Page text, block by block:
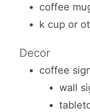
coffee
k cup or
Decor
coffee
wall